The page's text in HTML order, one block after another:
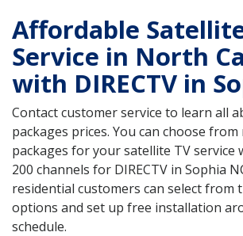
Affordable
Service in North
with DIRECTV in
Contact customer service to learn all
packages prices. You can choose
packages for your satellite TV service
200 channels for DIRECTV in Sophia
residential customers can select from
options and set up free installation
schedule.